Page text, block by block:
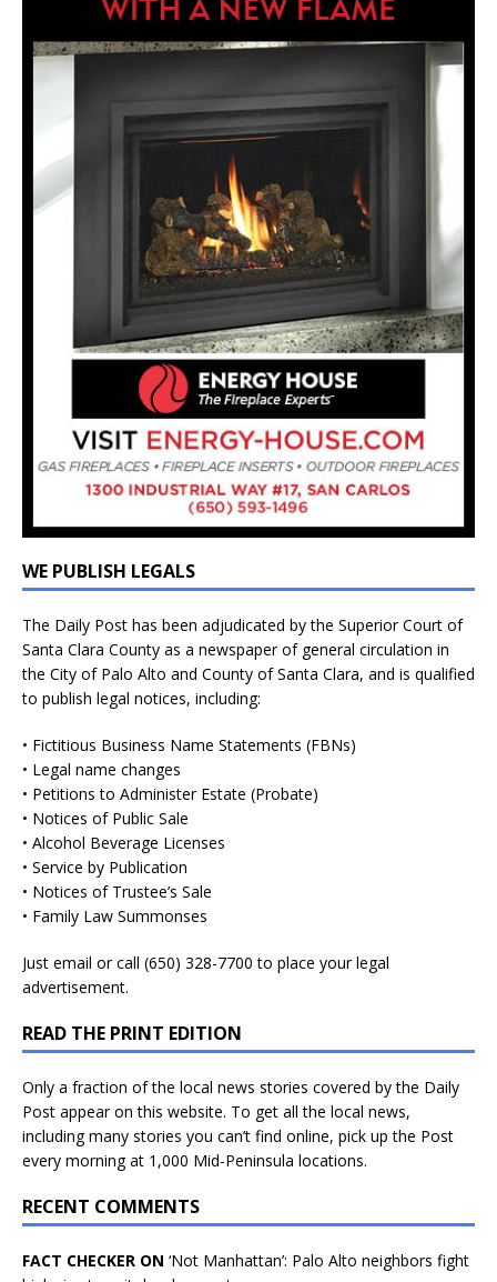
WE PUBLISH LEGALS
The Daily Post has been adjudicated by the Superior Court of
Santa Clara County as a newspaper of general circulation in
the City of Palo Alto and County of Santa Clara, and is qualified
to publish legal notices, including:
• Fictitious Business Name Statements (FBNs)
• Legal name changes
• Petitions to Administer Estate (Probate)
• Notices of Public Sale
• Alcohol Beverage Licenses
• Service by Publication
• Notices of Trustee’s Sale
• Family Law Summonses
Just email or call (650) 328-7700 to place your legal
advertisement.
READ THE PRINT EDITION
Only a fraction of the local news stories covered by the Daily
Post appear on this website. To get all the local news,
including many stories you can’t find online, pick up the Post
every morning at 1,000 Mid-Peninsula locations.
RECENT COMMENTS
FACT CHECKER ON ‘Not Manhattan’: Palo Alto neighbors fight